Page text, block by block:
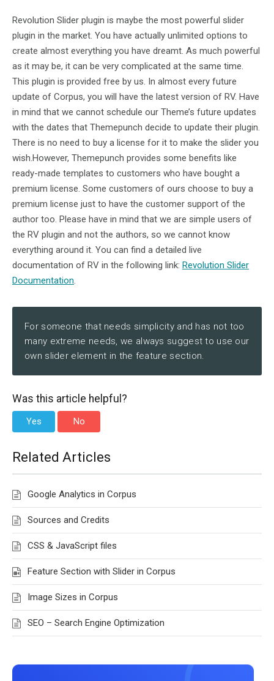
Revolution Slider plugin is maybe the most powerful slider
plugin in the market. You have actually unlimited options to
create almost everything you have dreamt. As much powerful
as it may be, it can be very complicated at the same time.
This plugin is provided free by us. In almost every future
update of Corpus, you will have the latest version of RV. Have
in mind that we cannot schedule our Theme’s future updates
with the dates that Themepunch decide to update their plugin.
There is no need to buy a license for it to make the slider you
wish.However, Themepunch provides some benefits like
ready-made templates to customers who have bought a
premium license. Some customers of ours choose to buy a
premium license just to have the customer support of the
author too. Please have in mind that we are simple users of
the RV plugin and not the authors, so we cannot know
everything around it. You can find a detailed live
documentation of RV in the following link: Revolution Slider
Documentation.
For someone that needs simplicity and has not too
many extreme needs, we always suggest to use our
own slider element in the feature section.
Was this article helpful?
Yes No
Related Articles
Google Analytics in Corpus
Sources and Credits
CSS & JavaScript files
Feature Section with Slider in Corpus
Image Sizes in Corpus
SEO – Search Engine Optimization